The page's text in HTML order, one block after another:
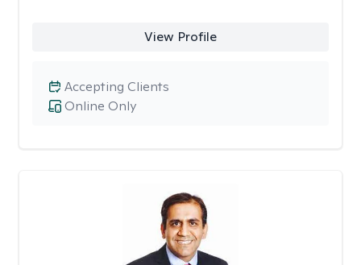
View Profile
Online Only
Accepting Clients